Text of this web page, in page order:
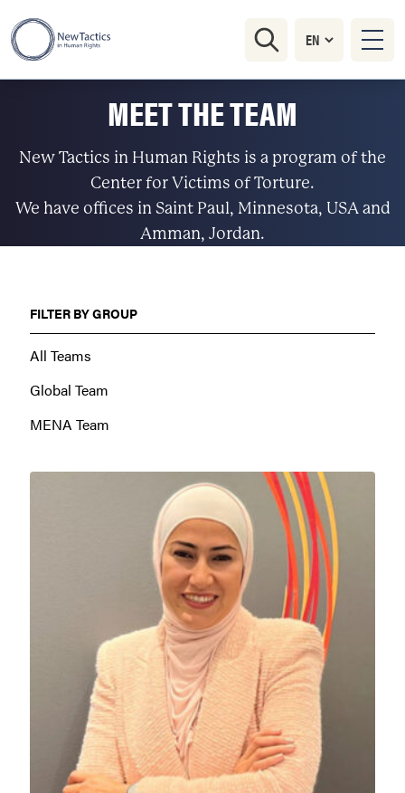
MEET THE TEAM
New Tactics in Human Rights is a program of the
Center for Victims of Torture.
We have offices in Saint Paul, Minnesota, USA and
Amman, Jordan.
FILTER BY GROUP
All Teams
Global Team
MENA Team